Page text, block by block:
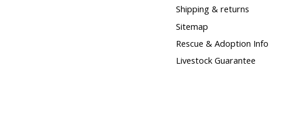
Shipping & returns
Sitemap
Rescue & Adoption Info
Livestock Guarantee